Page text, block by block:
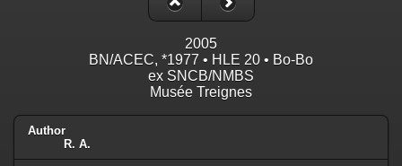
2005
BN/ACEC, *1977 • HLE 20 • Bo-Bo
ex SNCB/NMBS
Musée Treignes
Author
R. A.